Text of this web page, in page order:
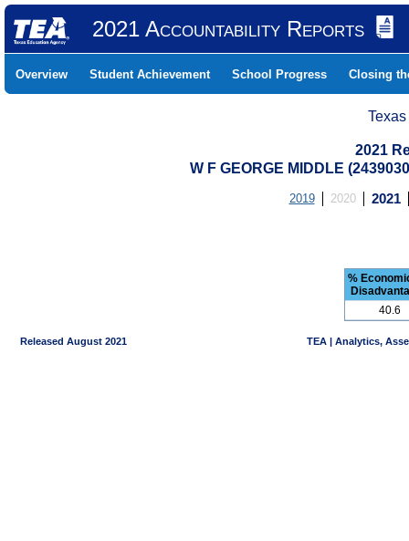
2021 Accountability Reports
Overview Student Achievement School Progress Closing
2021
W F GEORGE MIDDLE
2019 2020 2021
%
40.6
Released August 2021 TEA | Analytics,